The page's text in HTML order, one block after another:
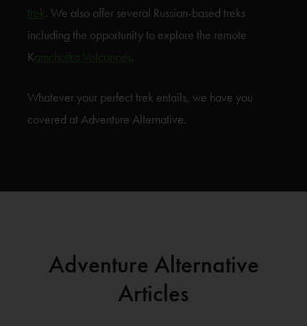
trek. We also offer several Russian-based treks
including the opportunity to explore the remote
Kamchatka Volcanoes.
Whatever your perfect trek entails, we have you
covered at Adventure Alternative.
Adventure Alternative
Articles